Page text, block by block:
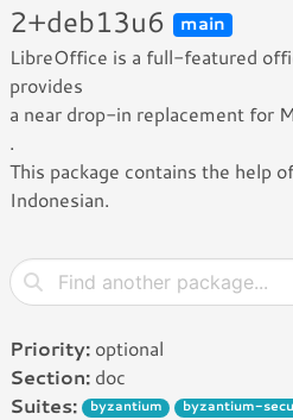
2+deb13u6
main
LibreOffice is a full-featured
provides
a near drop-in replacement for
.
This package contains the help
Indonesian.
Priority: optional
Section: doc
Suites:
byzantium byzantium-